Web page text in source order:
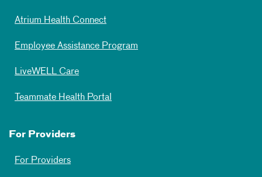
Atrium Health Connect
Employee Assistance Program
LiveWELL Care
Teammate Health Portal
For Providers
For Providers